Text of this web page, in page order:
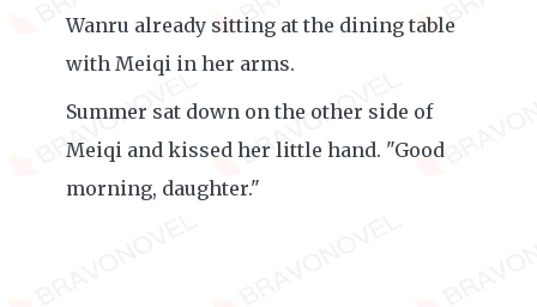
Wanru already sitting at the dining table
with Meiqi in her arms.
Summer sat down on the other side of
Meiqi and kissed her little hand. "Good
morning, daughter."